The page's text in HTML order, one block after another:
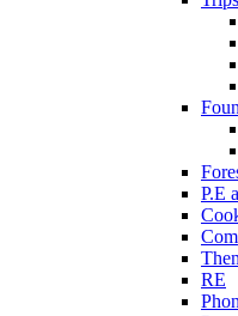
P.E
RE